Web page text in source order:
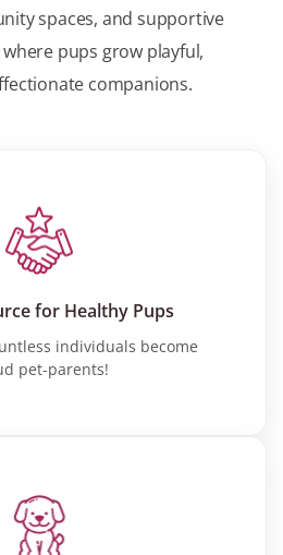
spaces, and supportive
pups grow playful,
companions.
for Healthy Pups
individuals become
pet-parents!